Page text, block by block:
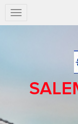
Salem
Press